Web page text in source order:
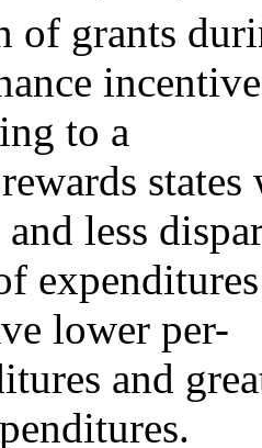
of grants
to a
less
lower per-
and